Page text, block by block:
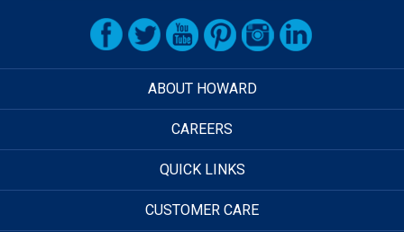
ABOUT HOWARD
CAREERS
QUICK LINKS
CUSTOMER CARE